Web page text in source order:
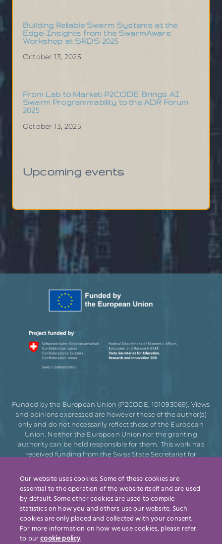
Building Reliable Swarm Systems at the
Edge: Insights from the SwarmAware
Workshop at SRDS 2025
October 13, 2025
From Lab to Market: P2CODE Brings AI
Swarm Programmability to the ADR Forum
2025
October 13, 2025
Upcoming events
Funded by the European Union (P2CODE, 101093069). Views
and opinions expressed are however those of the author(s)
only and do not necessarily reflect those of the European
Union. Neither the European Union nor the granting
authority can be held responsible for them. This work has
received funding from the Swiss State Secretariat for
Designed by
Our website uses cookies. Some of these cookies are
essential to the operation of the website itself and are used
by default. Some other cookies are used to compile
statistics on how you and others use our website. Such
cookies are only placed and collected with your consent.
For more information on how we use cookies, please refer
to ourcookie policy.